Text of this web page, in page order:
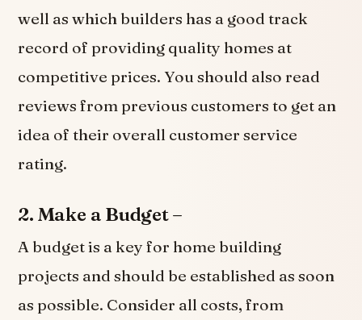
well as which builders has a good track
record of providing quality homes at
competitive prices. You should also read
reviews from previous customers to get an
idea of their overall customer service
rating.
2. Make a Budget –
A budget is a key for home building
projects and should be established as soon
as possible. Consider all costs, from